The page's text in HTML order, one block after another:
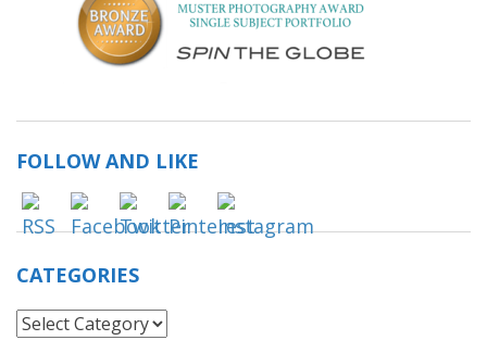
FOLLOW AND LIKESave
CATEGORIES
Categories